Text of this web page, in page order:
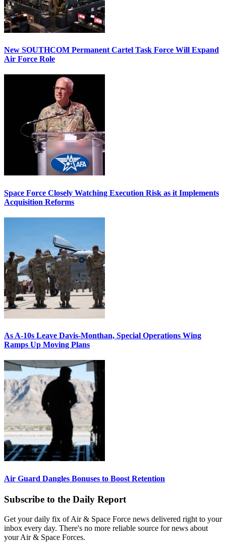
New SOUTHCOM Permanent Cartel Task Force Will Expand
Air Force Role
Space Force Closely Watching Execution Risk as it Implements
Acquisition Reforms
As A-10s Leave Davis-Monthan, Special Operations Wing
Ramps Up Moving Plans
Air Guard Dangles Bonuses to Boost Retention
Subscribe to the Daily Report
Get your daily fix of Air & Space Force news delivered right to your
inbox every day. There's no more reliable source for news about
your Air & Space Forces.